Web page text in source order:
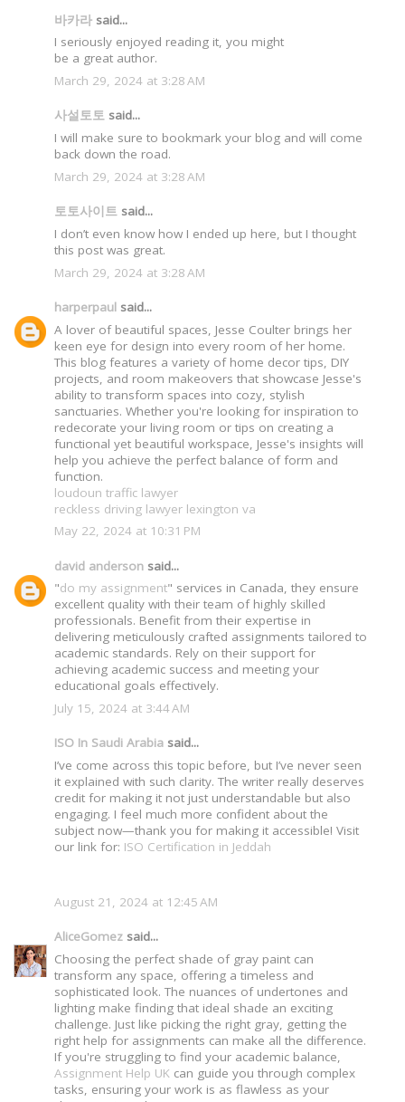
바카라 said...
I seriously enjoyed reading it, you might
be a great author.
March 29, 2024 at 3:28 AM
사설토토 said...
I will make sure to bookmark your blog and will come
back down the road.
March 29, 2024 at 3:28 AM
토토사이트 said...
I don’t even know how I ended up here, but I thought
this post was great.
March 29, 2024 at 3:28 AM
harperpaul said...
A lover of beautiful spaces, Jesse Coulter brings her
keen eye for design into every room of her home.
This blog features a variety of home decor tips, DIY
projects, and room makeovers that showcase Jesse's
ability to transform spaces into cozy, stylish
sanctuaries. Whether you're looking for inspiration to
redecorate your living room or tips on creating a
functional yet beautiful workspace, Jesse's insights will
help you achieve the perfect balance of form and
function.
loudoun traffic lawyer
reckless driving lawyer lexington va
May 22, 2024 at 10:31 PM
david anderson said...
"do my assignment" services in Canada, they ensure
excellent quality with their team of highly skilled
professionals. Benefit from their expertise in
delivering meticulously crafted assignments tailored to
academic standards. Rely on their support for
achieving academic success and meeting your
educational goals effectively.
July 15, 2024 at 3:44 AM
ISO In Saudi Arabia said...
I’ve come across this topic before, but I’ve never seen
it explained with such clarity. The writer really deserves
credit for making it not just understandable but also
engaging. I feel much more confident about the
subject now—thank you for making it accessible! Visit
our link for: ISO Certification in Jeddah
August 21, 2024 at 12:45 AM
AliceGomez said...
Choosing the perfect shade of gray paint can
transform any space, offering a timeless and
sophisticated look. The nuances of undertones and
lighting make finding that ideal shade an exciting
challenge. Just like picking the right gray, getting the
right help for assignments can make all the difference.
If you're struggling to find your academic balance,
Assignment Help UK can guide you through complex
tasks, ensuring your work is as flawless as your